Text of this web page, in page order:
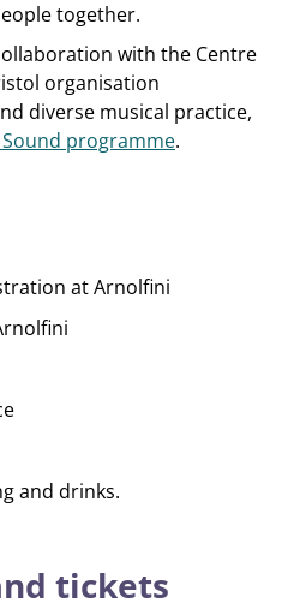
together.
with the Centre
organisation
diverse musical practice,
Sound programme.
at Arnolfini
and drinks.
tickets